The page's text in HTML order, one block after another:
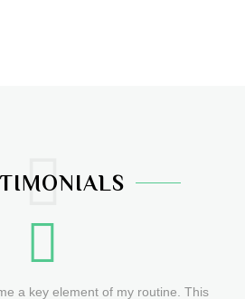
a key element of my routine. This